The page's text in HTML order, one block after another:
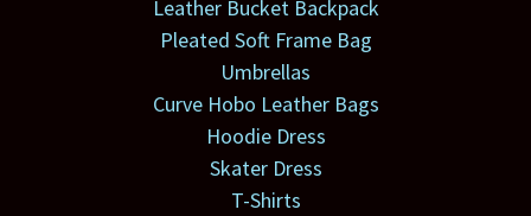
Leather Bucket Backpack
Pleated Soft Frame Bag
Umbrellas
Curve Hobo Leather Bags
Hoodie Dress
Skater Dress
T-Shirts